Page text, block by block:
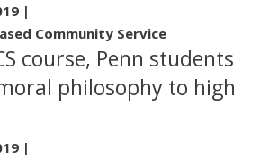
|
Community Service
course, Penn students
philosophy to high
|